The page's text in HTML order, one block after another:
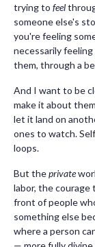
trying to feel
someone else's
you're feeling
necessarily
them, through a
And I want to be
make it about
let it land on
ones to watch.
loops.
But theprivate
labor, the courage
front of people
something else
where a person